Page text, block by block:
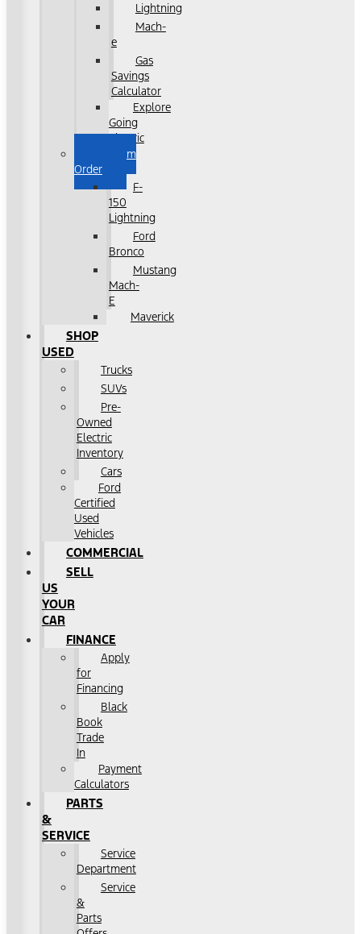
Lightning
Mach-
e
Gas
Savings
Calculator
Explore
Going
Electric
Custom
Order
F-
150
Lightning
Ford
Bronco
Mustang
Mach-
E
Maverick
SHOP
USED
Trucks
SUVs
Pre-
Owned
Electric
Inventory
Cars
Ford
Certified
Used
Vehicles
COMMERCIAL
SELL
US
YOUR
CAR
FINANCE
Apply
for
Financing
Black
Book
Trade
In
Payment
Calculators
PARTS
&
SERVICE
Service
Department
Service
&
Parts